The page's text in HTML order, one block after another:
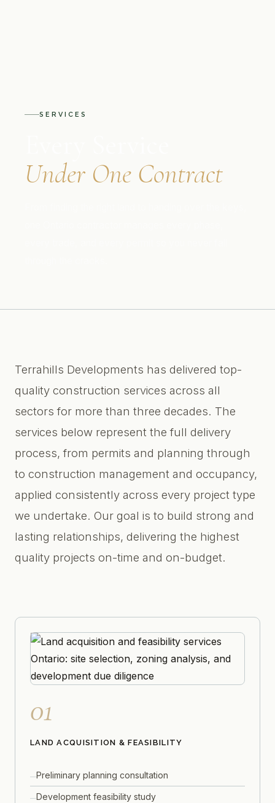
SERVICES
Under One Contract
Terrahills Developments has delivered top-
quality construction services across all
sectors for more than three decades. The
services below represent the full delivery
process, from permits and planning through
to construction management and occupancy,
applied consistently across every project type
we undertake. Our goal is to build strong and
lasting relationships, delivering the highest
quality projects on-time and on-budget.
01
LAND ACQUISITION & FEASIBILITY
Preliminary planning consultation
Development feasibility study